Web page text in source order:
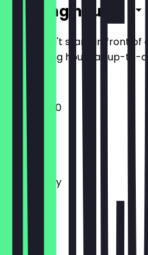
Opening hours
So you don't stand in front of
the opening hours as up-to-
11:00 - 05:00
Monday
Tuesday
Wednesday
Thursday
Friday
Saturday
Sunday